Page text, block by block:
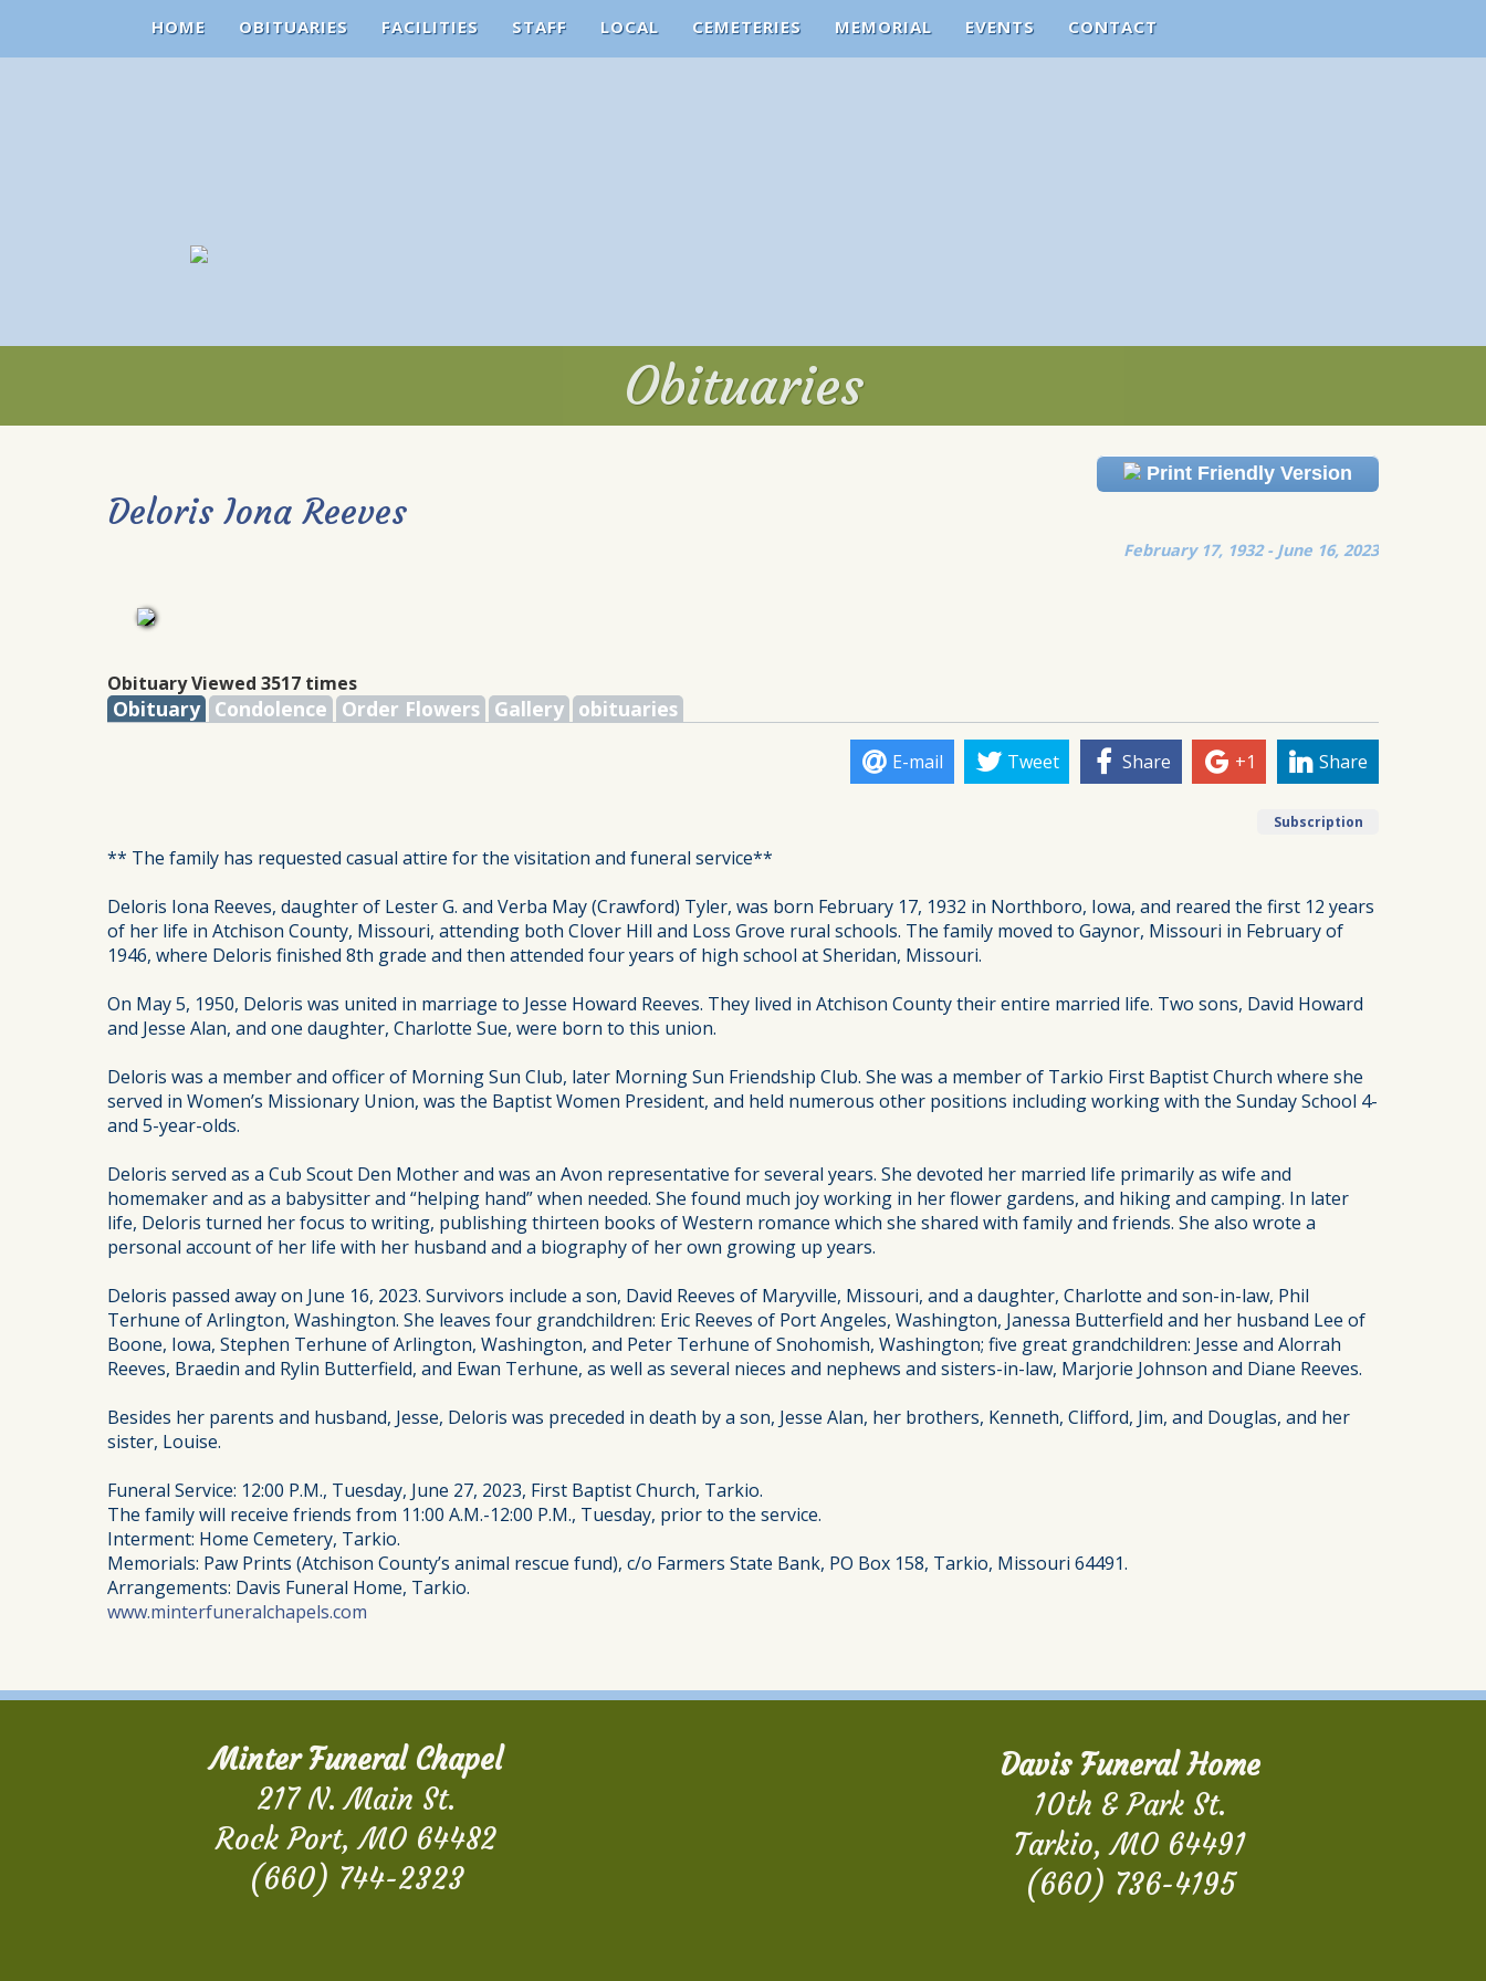
HOME OBITUARIES FACILITIES STAFF LOCAL CEMETERIES MEMORIAL EVENTS CONTACT
Obituaries
Obituaries
Print Friendly Version
Deloris Iona Reeves
February 17, 1932 - June 16, 2023
Obituary Viewed 3517 times
Obituary Condolence Order Flowers Gallery obituaries
E-mail Tweet Share +1 Share
Subscription
** The family has requested casual attire for the visitation and funeral service**
Deloris Iona Reeves, daughter of Lester G. and Verba May (Crawford) Tyler, was born February 17, 1932 in Northboro, Iowa, and reared the first 12 years
of her life in Atchison County, Missouri, attending both Clover Hill and Loss Grove rural schools. The family moved to Gaynor, Missouri in February of
1946, where Deloris finished 8th grade and then attended four years of high school at Sheridan, Missouri.
On May 5, 1950, Deloris was united in marriage to Jesse Howard Reeves. They lived in Atchison County their entire married life. Two sons, David Howard
and Jesse Alan, and one daughter, Charlotte Sue, were born to this union.
Deloris was a member and officer of Morning Sun Club, later Morning Sun Friendship Club. She was a member of Tarkio First Baptist Church where she
served in Women’s Missionary Union, was the Baptist Women President, and held numerous other positions including working with the Sunday School 4-
and 5-year-olds.
Deloris served as a Cub Scout Den Mother and was an Avon representative for several years. She devoted her married life primarily as wife and
homemaker and as a babysitter and “helping hand” when needed. She found much joy working in her flower gardens, and hiking and camping. In later
life, Deloris turned her focus to writing, publishing thirteen books of Western romance which she shared with family and friends. She also wrote a
personal account of her life with her husband and a biography of her own growing up years.
Deloris passed away on June 16, 2023. Survivors include a son, David Reeves of Maryville, Missouri, and a daughter, Charlotte and son-in-law, Phil
Terhune of Arlington, Washington. She leaves four grandchildren: Eric Reeves of Port Angeles, Washington, Janessa Butterfield and her husband Lee of
Boone, Iowa, Stephen Terhune of Arlington, Washington, and Peter Terhune of Snohomish, Washington; five great grandchildren: Jesse and Alorrah
Reeves, Braedin and Rylin Butterfield, and Ewan Terhune, as well as several nieces and nephews and sisters-in-law, Marjorie Johnson and Diane Reeves.
Besides her parents and husband, Jesse, Deloris was preceded in death by a son, Jesse Alan, her brothers, Kenneth, Clifford, Jim, and Douglas, and her
sister, Louise.
Funeral Service: 12:00 P.M., Tuesday, June 27, 2023, First Baptist Church, Tarkio.
The family will receive friends from 11:00 A.M.-12:00 P.M., Tuesday, prior to the service.
Interment: Home Cemetery, Tarkio.
Memorials: Paw Prints (Atchison County’s animal rescue fund), c/o Farmers State Bank, PO Box 158, Tarkio, Missouri 64491.
Arrangements: Davis Funeral Home, Tarkio.
www.minterfuneralchapels.com
Minter Funeral Chapel
217 N. Main St.
Rock Port, MO 64482
(660) 744-2323
Davis Funeral Home
10th & Park St.
Tarkio, MO 64491
(660) 736-4195